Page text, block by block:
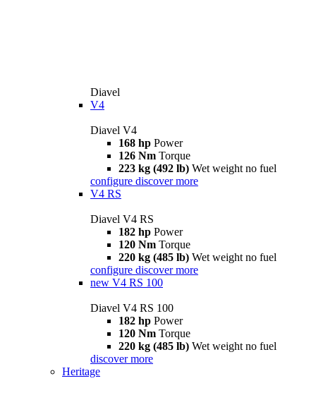
Diavel
V4
Diavel V4
168 hp Power
126 Nm Torque
223 kg (492 lb) Wet weight no fuel
configure discover more
V4 RS
Diavel V4 RS
182 hp Power
120 Nm Torque
220 kg (485 lb) Wet weight no fuel
configure discover more
new V4 RS 100
Diavel V4 RS 100
182 hp Power
120 Nm Torque
220 kg (485 lb) Wet weight no fuel
discover more
Heritage